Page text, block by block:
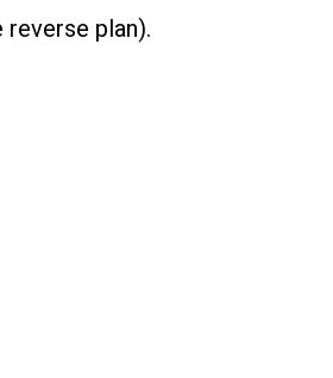
plan).